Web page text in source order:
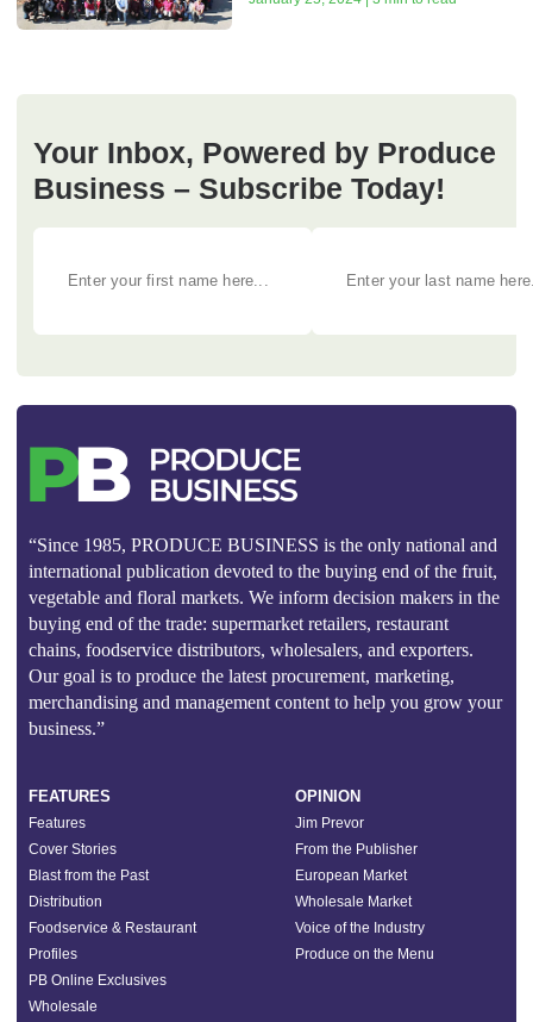
Your Inbox, Powered by Produce
Business – Subscribe Today!
“Since 1985, PRODUCE BUSINESS is the only national and
international publication devoted to the buying end of the fruit,
vegetable and floral markets. We inform decision makers in the
buying end of the trade: supermarket retailers, restaurant
chains, foodservice distributors, wholesalers, and exporters.
Our goal is to produce the latest procurement, marketing,
merchandising and management content to help you grow your
business.”
FEATURES
Features
Cover Stories
Blast from the Past
Distribution
Foodservice & Restaurant
Profiles
PB Online Exclusives
Wholesale
OPINION
Jim Prevor
From the Publisher
European Market
Wholesale Market
Voice of the Industry
Produce on the Menu